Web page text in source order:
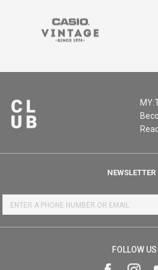
NEWSLETTER
FOLLOW US